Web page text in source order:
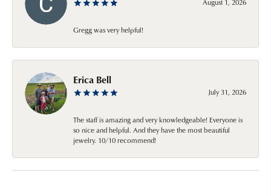
August 1, 2026
Gregg was very helpful!
Erica Bell
July 31, 2026
The staff is amazing and very knowledgeable! Everyone is
so nice and helpful. And they have the most beautiful
jewelry. 10/10 recommend!